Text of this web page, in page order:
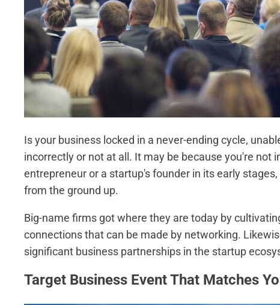
Is your business locked in a never-ending cycle,
incorrectly or not at all. It may be because you're not
entrepreneur or a startup's founder in its early
from the ground up.
Big-name firms got where they are today by
connections that can be made by networking.
significant business partnerships in the startup
Target Business Event That Matches